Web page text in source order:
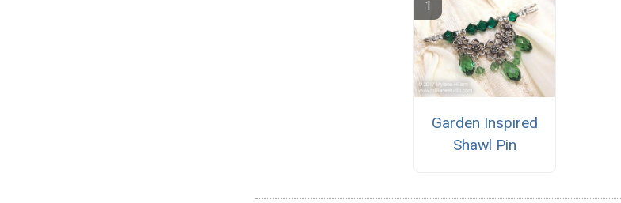
Garden Inspired
Shawl Pin